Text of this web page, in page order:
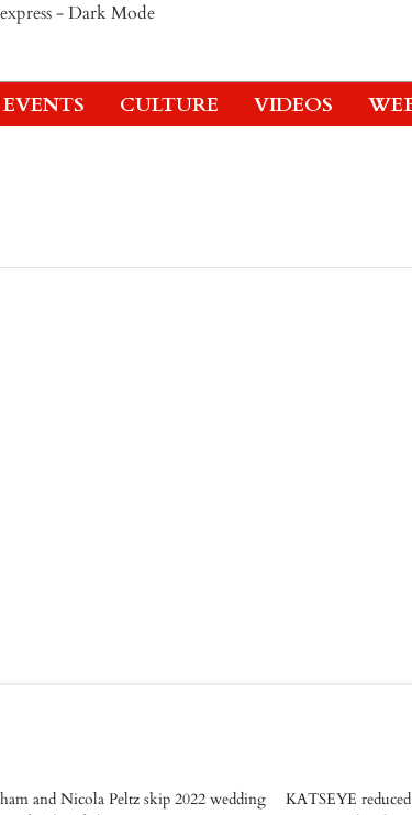
EVENTS CULTURE VIDEOS
and Nicola Peltz skip 2022 wedding
KATSEYE